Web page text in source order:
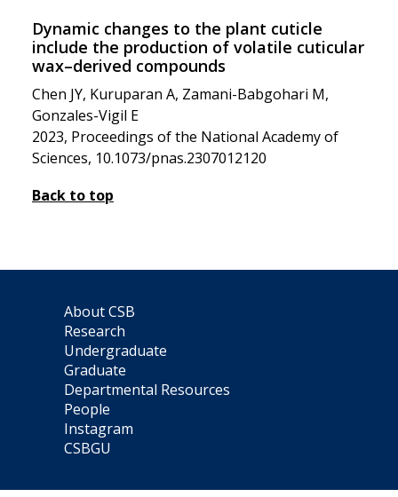
Dynamic changes to the plant cuticle
include the production of volatile cuticular
wax–derived compounds
Chen JY, Kuruparan A, Zamani-Babgohari M,
Gonzales-Vigil E
2023, Proceedings of the National Academy of
Sciences, 10.1073/pnas.2307012120
Back to top
About CSB
Research
Undergraduate
Graduate
Departmental Resources
People
Instagram
CSBGU